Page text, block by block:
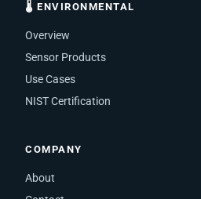
🌡 ENVIRONMENTAL
Overview
Sensor Products
Use Cases
NIST Certification
COMPANY
About